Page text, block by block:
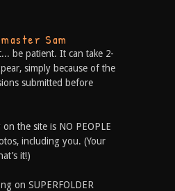
Sam
be patient. It can take 2-
simply because of the
submitted before
the site is NO PEOPLE
including you. (Your
it!)
on SUPERFOLDER